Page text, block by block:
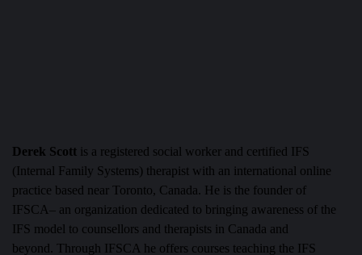
Derek Scott is a registered social worker and certified IFS
(Internal Family Systems) therapist with an international online
practice based near Toronto, Canada. He is the founder of
IFSCA– an organization dedicated to bringing awareness of the
IFS model to counsellors and therapists in Canada and
beyond. Through IFSCA he offers courses teaching the IFS